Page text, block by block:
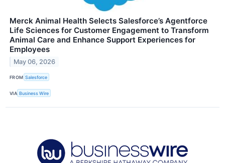
Merck Animal Health Selects Salesforce’s Agentforce
Life Sciences for Customer Engagement to Transform
Animal Care and Enhance Support Experiences for
Employees
May 06, 2026
FROM Salesforce
VIA Business Wire